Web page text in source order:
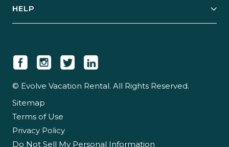
Case Studies
Guest Login
Newsroom
Careers
Partner With Us
HELP
© Evolve Vacation Rental. All Rights Reserved.
Sitemap
Terms of Use
Privacy Policy
Do Not Sell My Personal Information